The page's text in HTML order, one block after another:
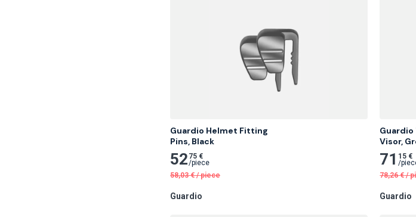
Guardio Helmet Fitting
Pins, Black
52 75 €
/piece
58,03 € /piece
Guardio
Visor,
71 15 €
/
78,26 € /
Guardio